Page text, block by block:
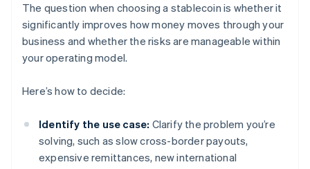
The question when choosing a stablecoin is whether it
significantly improves how money moves through your
business and whether the risks are manageable within
your operating model.
Here’s how to decide:
Identify the use case: Clarify the problem you’re
solving, such as slow cross-border payouts,
expensive remittances, new international